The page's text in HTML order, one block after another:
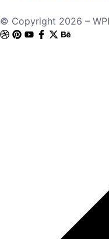
© Copyright 2026 –